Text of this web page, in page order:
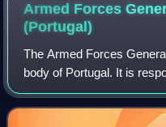
Armed Forces
(Portugal)
The Armed Forces
body of Portugal. It is
command and control of